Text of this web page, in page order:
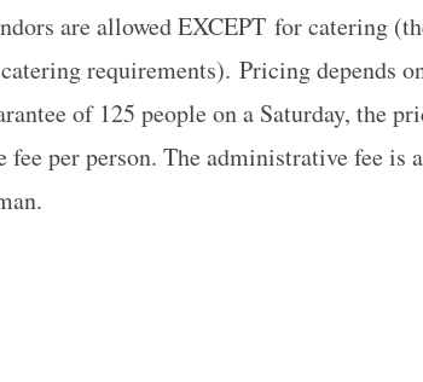
are allowed EXCEPT for catering
requirements). Pricing depends
of 125 people on a Saturday, the
per person. The administrative fee is